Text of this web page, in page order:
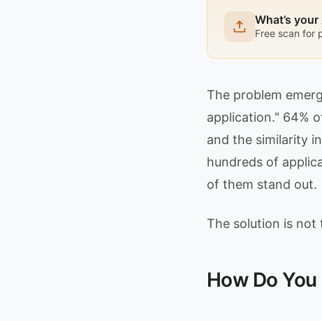
What’s
Free scan for
The problem
application." 64%
and the similarity
hundreds of
of them stand out.
The solution is not
How Do